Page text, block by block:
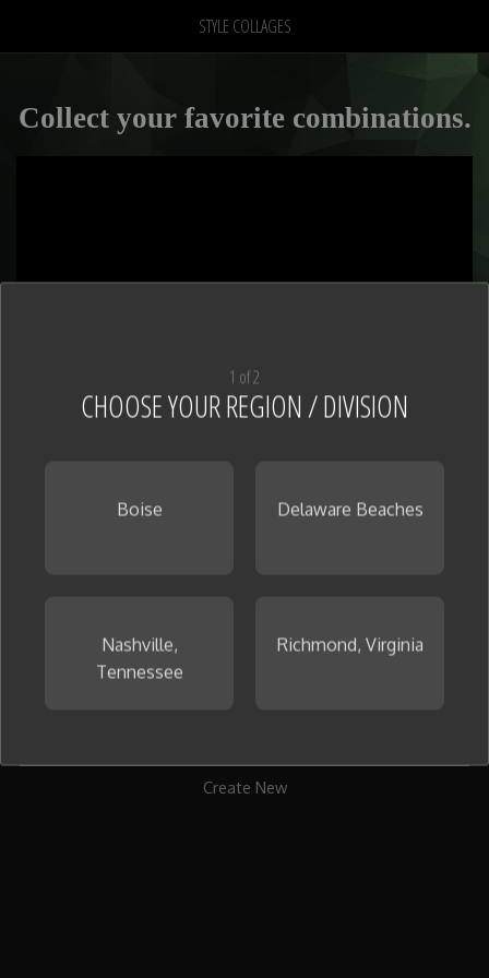
STYLE COLLAGES
Collect your favorite combinations.
Create New
1 of 2
CHOOSE YOUR REGION / DIVISION
Boise Delaware Beaches
Nashville,
Tennessee
Richmond, Virginia